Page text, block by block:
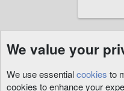
We value your
We use essentialcookies to
cookies to enhance your